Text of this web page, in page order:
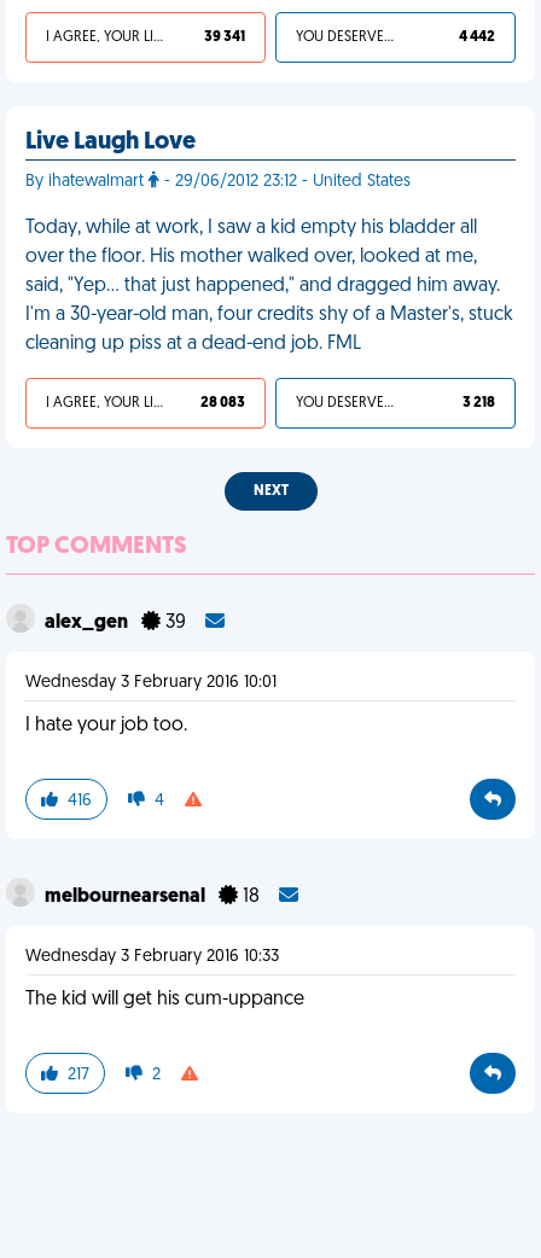
I AGREE, YOUR LIFE SUCKS 39 341 YOU DESERVED IT 4 442
Live Laugh Love
By ihatewalmart - 29/06/2012 23:12 - United States
Today, while at work, I saw a kid empty his bladder all
over the floor. His mother walked over, looked at me,
said, "Yep… that just happened," and dragged him away.
I'm a 30-year-old man, four credits shy of a Master's, stuck
cleaning up piss at a dead-end job. FML
I AGREE, YOUR LIFE SUCKS 28 083 YOU DESERVED IT 3 218
NEXT
TOP COMMENTS
alex_gen 39
Wednesday 3 February 2016 10:01
I hate your job too.
416 4
melbournearsenal 18
Wednesday 3 February 2016 10:33
The kid will get his cum-uppance
217 2